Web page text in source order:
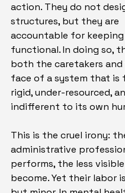
action. They do not
structures, but they are
accountable for
functional. In doing so,
both the caretakers
face of a system that is
rigid, under-resourced,
indifferent to its own
This is the cruel irony:
administrative
performs, the less
become. Yet their labor